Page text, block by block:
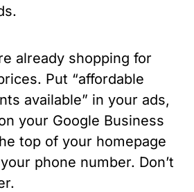
already shopping for
Put “affordable
available” in your ads,
your Google Business
top of your homepage
phone number. Don’t